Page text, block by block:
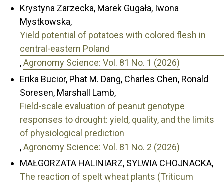
Krystyna Zarzecka, Marek Gugała, Iwona
Mystkowska,
Yield potential of potatoes with colored flesh in
central-eastern Poland
,Agronomy Science: Vol. 81 No. 1 (2026)
Erika Bucior, Phat M. Dang, Charles Chen, Ronald
Soresen, Marshall Lamb,
Field-scale evaluation of peanut genotype
responses to drought: yield, quality, and the limits
of physiological prediction
,Agronomy Science: Vol. 81 No. 2 (2026)
MAŁGORZATA HALINIARZ, SYLWIA CHOJNACKA,
The reaction of spelt wheat plants (Triticum